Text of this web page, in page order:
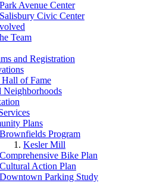
Park Avenue Center
Salisbury Civic Center
Team
and Registration
Hall of Fame
Neighborhoods
Plans
Brownfields Program
Kesler Mill
Comprehensive Bike Plan
Cultural Action Plan
Downtown Parking Study